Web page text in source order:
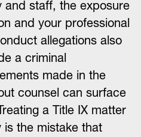
and staff, the exposure
and your professional
allegations also
a criminal
made in the
counsel can surface
a Title IX matter
the mistake that